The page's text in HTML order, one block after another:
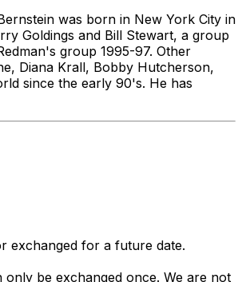
was born in New York City in
Goldings and Bill Stewart, a group
group 1995-97. Other
Diana Krall, Bobby Hutcherson,
since the early 90's. He has
exchanged for a future date.
be exchanged once. We are not